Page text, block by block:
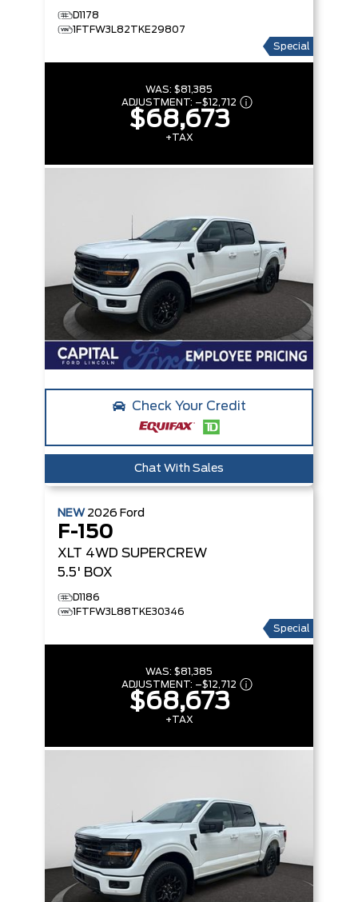
D1178
1FTFW3L82TKE29807
Special
WAS: $81,385
ADJUSTMENT: –$12,712
$68,673
+TAX
Check Your Credit
Chat With Sales
NEW 2026 Ford
F-150
XLT 4WD SUPERCREW
5.5' BOX
D1186
1FTFW3L88TKE30346
Special
WAS: $81,385
ADJUSTMENT: –$12,712
$68,673
+TAX